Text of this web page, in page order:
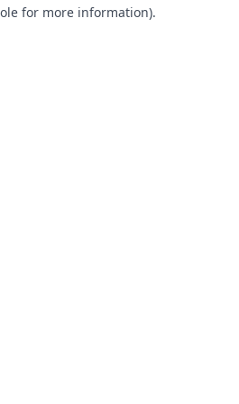
for more information).